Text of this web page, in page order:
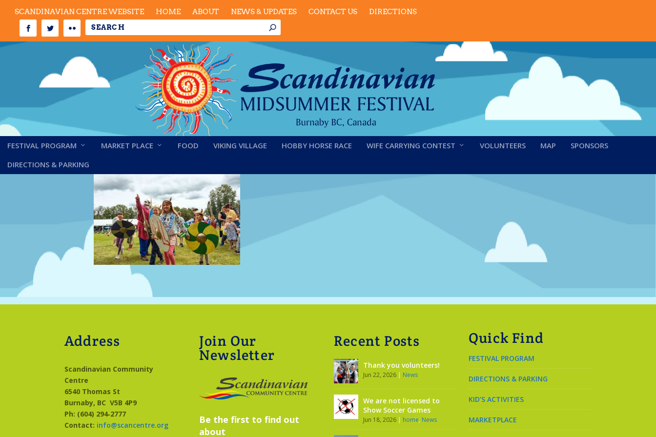
SCANDINAVIAN CENTRE WEBSITE HOME ABOUT NEWS & UPDATES CONTACT US DIRECTIONS
FESTIVAL PROGRAM MARKET PLACE FOOD VIKING VILLAGE HOBBY HORSE RACE WIFE CARRYING CONTEST VOLUNTEERS MAP
SPONSORS
DIRECTIONS & PARKING
scan-midsummer2026-kidsevents
Address
Scandinavian Community
Centre
6540 Thomas St
Burnaby, BC V5B 4P9
Ph: (604) 294‑2777
Contact: info@scancentre.org
Join Our
Newsletter
Be the first to find out
about
Recent Posts
Thank you volunteers!
Jun 22, 2026 | News
We are not licensed to
Show Soccer Games
Jun 18, 2026 | home, News
Quick Find
FESTIVAL PROGRAM
DIRECTIONS & PARKING
KID’S ACTIVITIES
MARKETPLACE